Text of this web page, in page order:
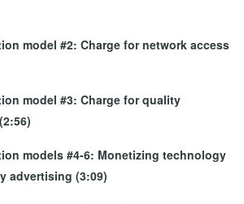
model #2: Charge for network access
model #3: Charge for quality
models #4-6: Monetizing technology
advertising (3:09)